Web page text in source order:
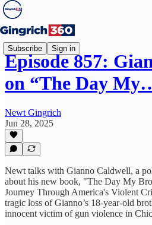
Subscribe Sign in
Episode 857:
on “The Day
Newt Gingrich
Jun 28, 2025
Newt talks with Gianno Caldwell, a
about his new book, "The Day My
Journey Through America's Violent
tragic loss of Gianno’s 18-year-old
innocent victim of gun violence in